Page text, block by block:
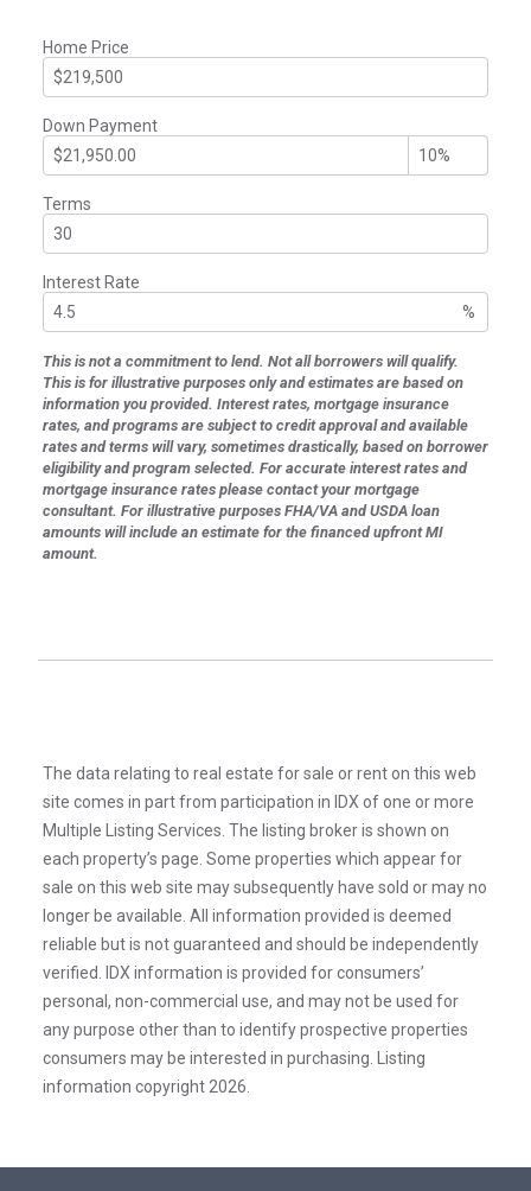
Home Price
Down Payment
Terms
Interest Rate
%
This is not a commitment to lend. Not all borrowers will qualify.
This is for illustrative purposes only and estimates are based on
information you provided. Interest rates, mortgage insurance
rates, and programs are subject to credit approval and available
rates and terms will vary, sometimes drastically, based on borrower
eligibility and program selected. For accurate interest rates and
mortgage insurance rates please contact your mortgage
consultant. For illustrative purposes FHA/VA and USDA loan
amounts will include an estimate for the financed upfront MI
amount.
The data relating to real estate for sale or rent on this web
site comes in part from participation in IDX of one or more
Multiple Listing Services. The listing broker is shown on
each property’s page. Some properties which appear for
sale on this web site may subsequently have sold or may no
longer be available. All information provided is deemed
reliable but is not guaranteed and should be independently
verified. IDX information is provided for consumers’
personal, non-commercial use, and may not be used for
any purpose other than to identify prospective properties
consumers may be interested in purchasing. Listing
information copyright 2026.